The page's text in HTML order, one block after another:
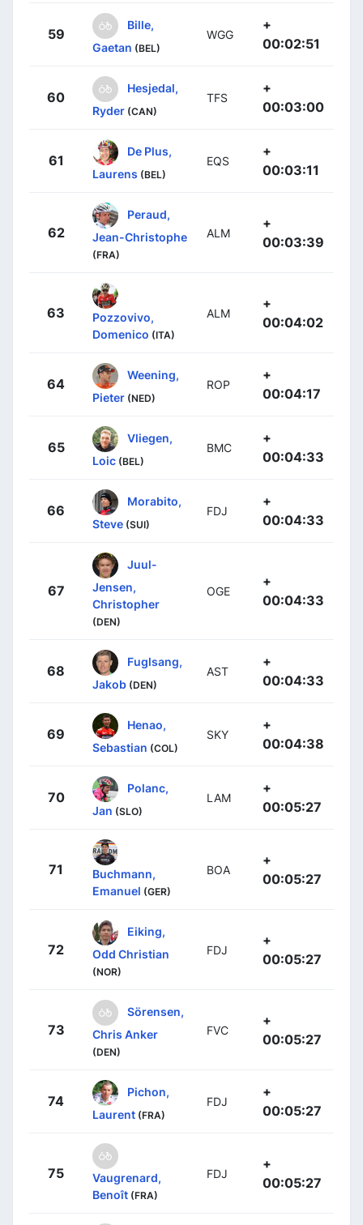
59
Bille,
Gaetan (BEL)
WGG
+
00:02:51
60
Hesjedal,
Ryder (CAN)
TFS
+
00:03:00
61
De Plus,
Laurens (BEL)
EQS
+
00:03:11
62
Peraud,
Jean-Christophe
(FRA)
ALM
+
00:03:39
63
Pozzovivo,
Domenico (ITA)
ALM
+
00:04:02
64
Weening,
Pieter (NED)
ROP
+
00:04:17
65
Vliegen,
Loic (BEL)
BMC
+
00:04:33
66
Morabito,
Steve (SUI)
FDJ
+
00:04:33
67
Juul-
Jensen,
Christopher
(DEN)
OGE
+
00:04:33
68
Fuglsang,
Jakob (DEN)
AST
+
00:04:33
69
Henao,
Sebastian (COL)
SKY
+
00:04:38
70
Polanc,
Jan (SLO)
LAM
+
00:05:27
71
Buchmann,
Emanuel (GER)
BOA
+
00:05:27
72
Eiking,
Odd Christian
(NOR)
FDJ
+
00:05:27
73
Sörensen,
Chris Anker
(DEN)
FVC
+
00:05:27
74
Pichon,
Laurent (FRA)
FDJ
+
00:05:27
75
Vaugrenard,
Benoît (FRA)
FDJ
+
00:05:27